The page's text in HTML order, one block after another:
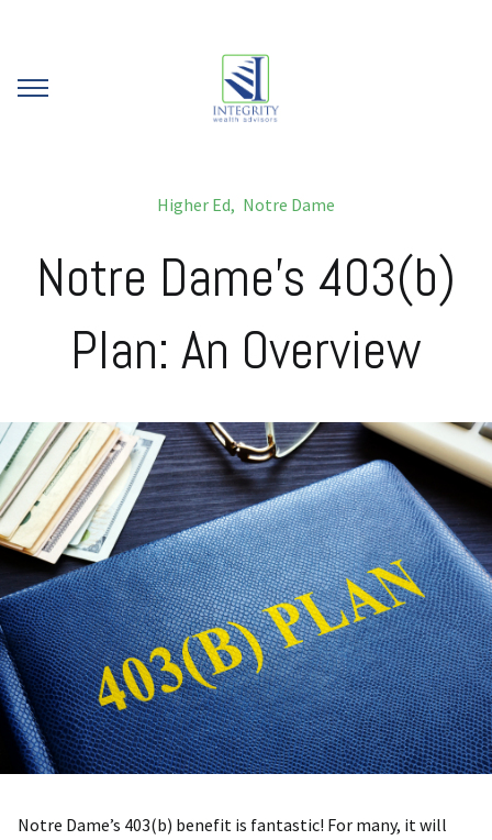
Higher Ed Notre Dame
Notre Dame's 403(b)
Plan: An Overview
Notre Dame’s 403(b) benefit is fantastic! For many, it will